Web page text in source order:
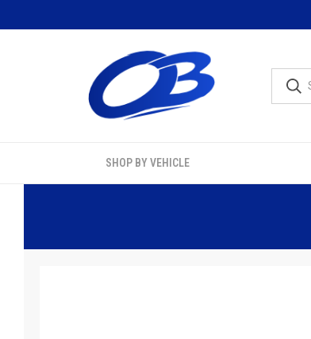
SHOP BY VEHICLE